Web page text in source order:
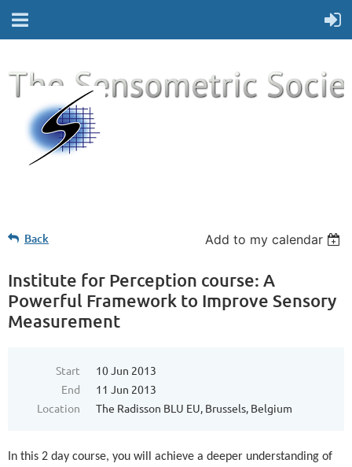
Back Add to my calendar
Institute for Perception course: A
Powerful Framework to Improve Sensory
Measurement
Start
10 Jun 2013
End
11 Jun 2013
Location
The Radisson BLU EU, Brussels, Belgium
In this 2 day course, you will achieve a deeper understanding of